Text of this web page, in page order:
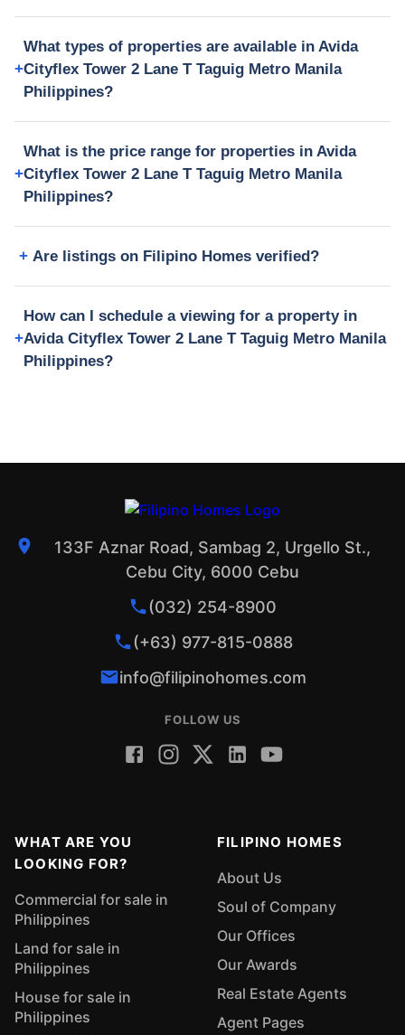
What types of properties are available in Avida
Cityflex Tower 2 Lane T Taguig Metro Manila
Philippines?
What is the price range for properties in Avida
Cityflex Tower 2 Lane T Taguig Metro Manila
Philippines?
Are listings on Filipino Homes verified?
How can I schedule a viewing for a property in
Avida Cityflex Tower 2 Lane T Taguig Metro Manila
Philippines?
133F Aznar Road, Sambag 2, Urgello St.,
Cebu City, 6000 Cebu
(032) 254-8900
(+63) 977-815-0888
info@filipinohomes.com
FOLLOW US
WHAT ARE YOU
LOOKING FOR?
Commercial for sale in
Philippines
Land for sale in
Philippines
House for sale in
Philippines
FILIPINO HOMES
About Us
Soul of Company
Our Offices
Our Awards
Real Estate Agents
Agent Pages